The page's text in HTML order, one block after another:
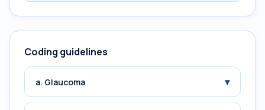
Coding guidelines
a. Glaucoma ▾